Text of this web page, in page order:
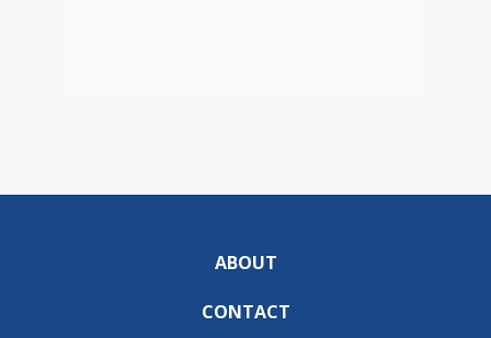
ABOUT
CONTACT